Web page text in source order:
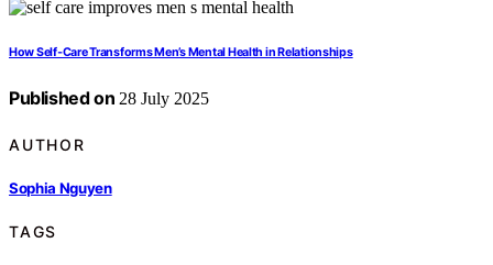
How Self‑Care Transforms Men’s Mental Health in Relationships
Published on 28 July 2025
AUTHOR
Sophia Nguyen
TAGS